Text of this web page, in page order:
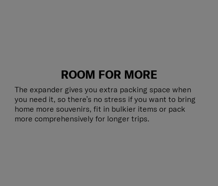
ROOM FOR MORE
The expander gives you extra packing space when
you need it, so there’s no stress if you want to bring
home more souvenirs, fit in bulkier items or pack
more comprehensively for longer trips.